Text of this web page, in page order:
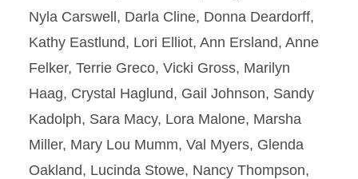
Nyla Carswell, Darla Cline, Donna Deardorff,
Kathy Eastlund, Lori Elliot, Ann Ersland, Anne
Felker, Terrie Greco, Vicki Gross, Marilyn
Haag, Crystal Haglund, Gail Johnson, Sandy
Kadolph, Sara Macy, Lora Malone, Marsha
Miller, Mary Lou Mumm, Val Myers, Glenda
Oakland, Lucinda Stowe, Nancy Thompson,